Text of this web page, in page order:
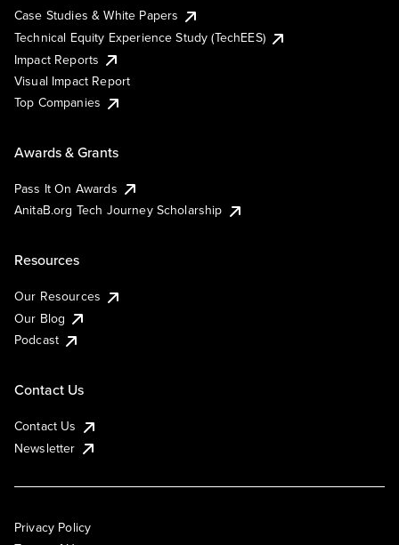
Case Studies & White Papers
Technical Equity Experience Study (TechEES)
Impact Reports
Visual Impact Report
Top Companies
Awards & Grants
Pass It On Awards
AnitaB.org Tech Journey Scholarship
Resources
Our Resources
Our Blog
Podcast
Contact Us
Contact Us
Newsletter
Privacy Policy